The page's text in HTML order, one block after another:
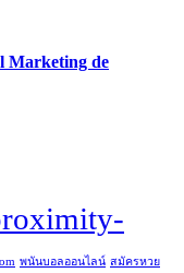
Marketing de
พนันบอลออนไลน์ สมัครหวย